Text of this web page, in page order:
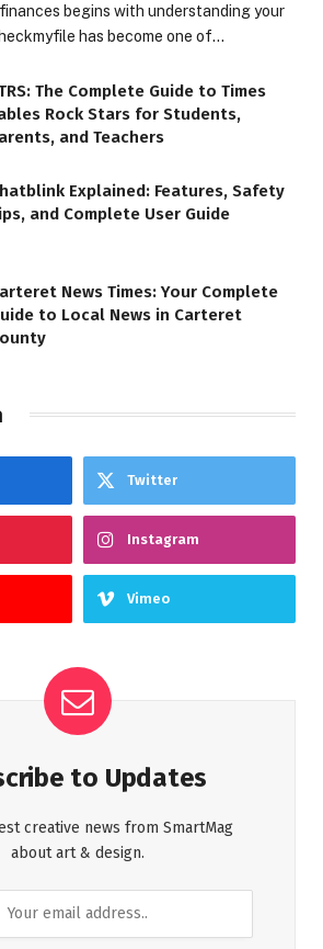
begins with understanding your
has become one of…
The Complete Guide to Times
Rock Stars for Students,
and Teachers
Explained: Features, Safety
and Complete User Guide
News Times: Your Complete
to Local News in Carteret
Twitter
Instagram
Vimeo
to Updates
creative news from SmartMag
about art & design.